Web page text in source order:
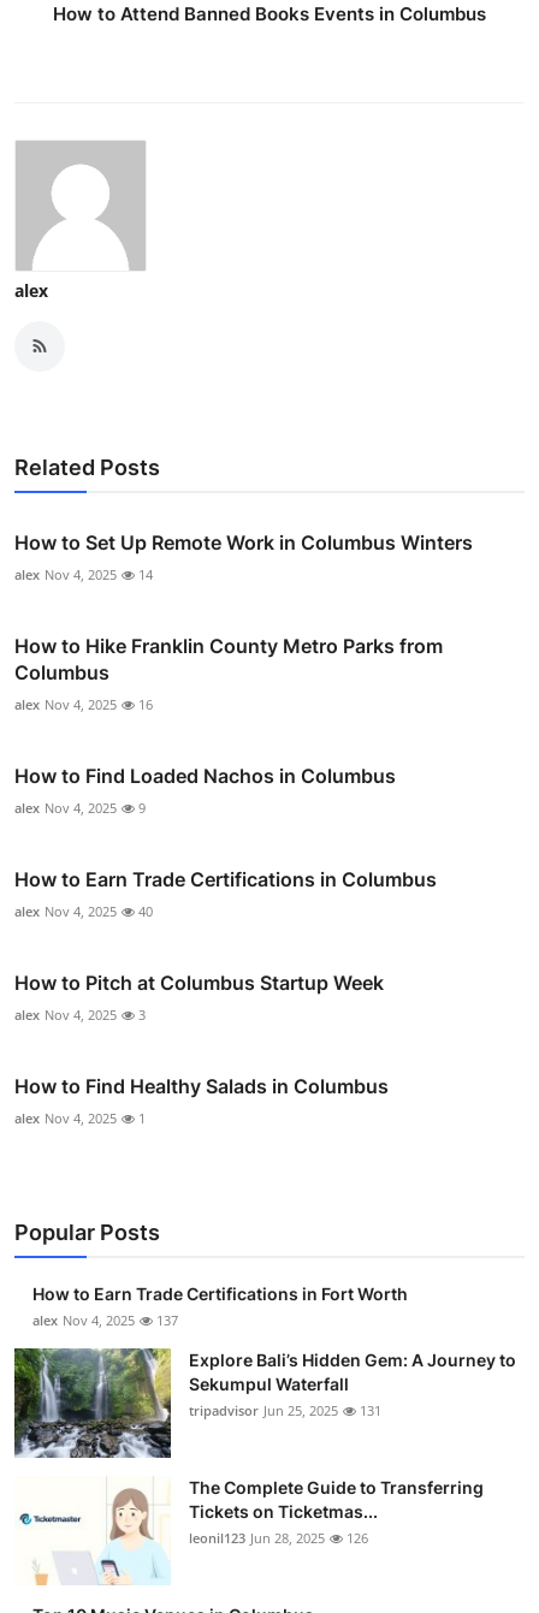
How to Attend Banned Books Events in Columbus
alex
Related Posts
How to Set Up Remote Work in Columbus Winters
alex Nov 4, 2025 14
How to Hike Franklin County Metro Parks from
Columbus
alex Nov 4, 2025 16
How to Find Loaded Nachos in Columbus
alex Nov 4, 2025 9
How to Earn Trade Certifications in Columbus
alex Nov 4, 2025 40
How to Pitch at Columbus Startup Week
alex Nov 4, 2025 3
How to Find Healthy Salads in Columbus
alex Nov 4, 2025 1
Popular Posts
How to Earn Trade Certifications in Fort Worth
alex Nov 4, 2025 137
Explore Bali’s Hidden Gem: A Journey to
Sekumpul Waterfall
tripadvisor Jun 25, 2025 131
The Complete Guide to Transferring
Tickets on Ticketmas...
leonil123 Jun 28, 2025 126